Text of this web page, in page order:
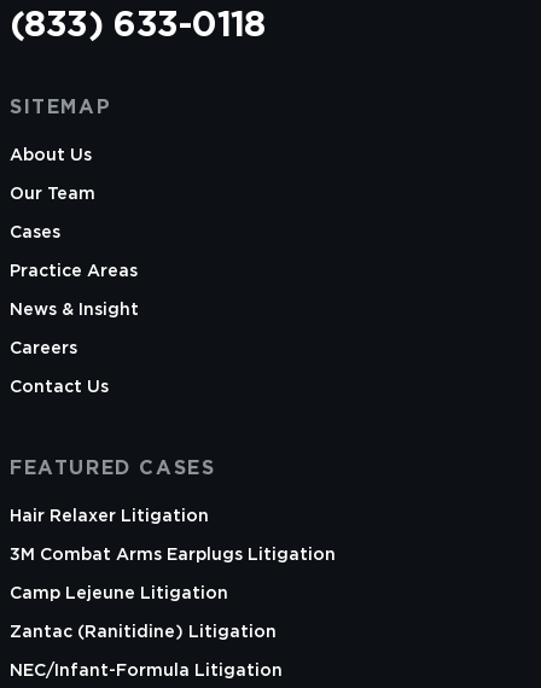
(833) 633-0118
SITEMAP
About Us
Our Team
Cases
Practice Areas
News & Insight
Careers
Contact Us
FEATURED CASES
Hair Relaxer Litigation
3M Combat Arms Earplugs Litigation
Camp Lejeune Litigation
Zantac (Ranitidine) Litigation
NEC/Infant-Formula Litigation